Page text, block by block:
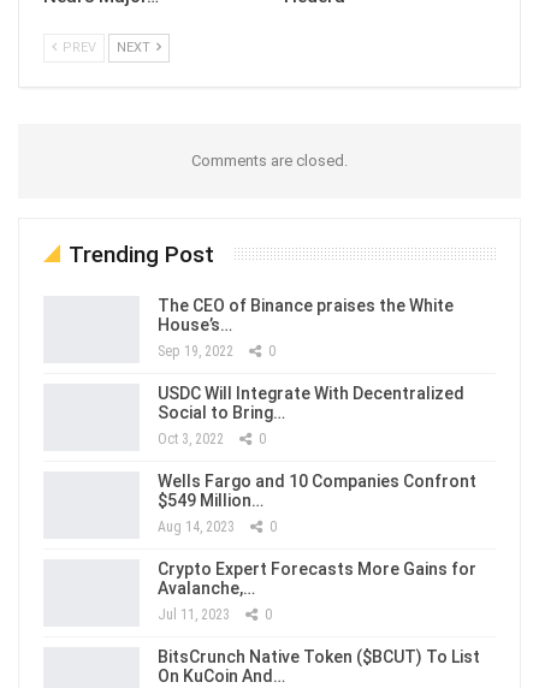
PREV NEXT
Comments are closed.
Trending Post
The CEO of Binance praises the White
House’s…
Sep 19, 2022 0
USDC Will Integrate With Decentralized
Social to Bring…
Oct 3, 2022 0
Wells Fargo and 10 Companies Confront
$549 Million…
Aug 14, 2023 0
Crypto Expert Forecasts More Gains for
Avalanche,…
Jul 11, 2023 0
BitsCrunch Native Token ($BCUT) To List
On KuCoin And…